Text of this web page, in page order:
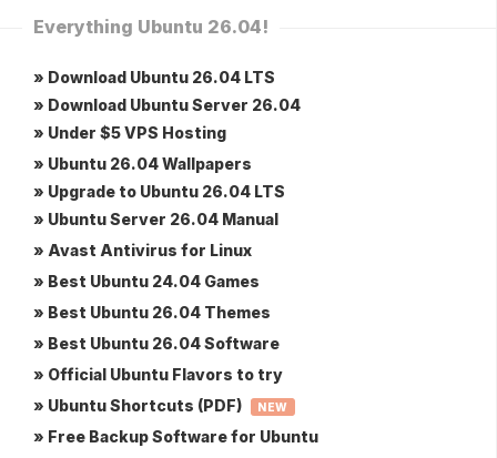
Everything Ubuntu 26.04!
» Download Ubuntu 26.04 LTS
» Download Ubuntu Server 26.04
» Under $5 VPS Hosting
» Ubuntu 26.04 Wallpapers
» Upgrade to Ubuntu 26.04 LTS
» Ubuntu Server 26.04 Manual
» Avast Antivirus for Linux
» Best Ubuntu 24.04 Games
» Best Ubuntu 26.04 Themes
» Best Ubuntu 26.04 Software
» Official Ubuntu Flavors to try
» Ubuntu Shortcuts (PDF)
NEW
» Free Backup Software for Ubuntu